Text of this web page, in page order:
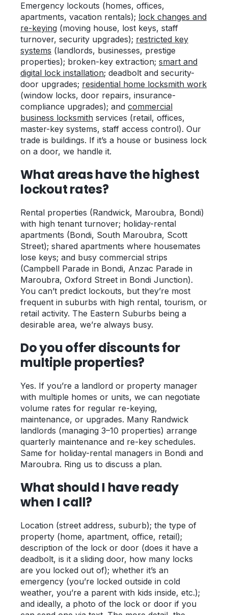
Emergency lockouts (homes, offices,
apartments, vacation rentals); lock changes and
re-keying (moving house, lost keys, staff
turnover, security upgrades); restricted key
systems (landlords, businesses, prestige
properties); broken-key extraction; smart and
digital lock installation; deadbolt and security-
door upgrades; residential home locksmith work
(window locks, door repairs, insurance-
compliance upgrades); and commercial
business locksmith services (retail, offices,
master-key systems, staff access control). Our
trade is buildings. If it’s a house or business lock
on a door, we handle it.
What areas have the highest
lockout rates?
Rental properties (Randwick, Maroubra, Bondi)
with high tenant turnover; holiday-rental
apartments (Bondi, South Maroubra, Scott
Street); shared apartments where housemates
lose keys; and busy commercial strips
(Campbell Parade in Bondi, Anzac Parade in
Maroubra, Oxford Street in Bondi Junction).
You can’t predict lockouts, but they’re most
frequent in suburbs with high rental, tourism, or
retail activity. The Eastern Suburbs being a
desirable area, we’re always busy.
Do you offer discounts for
multiple properties?
Yes. If you’re a landlord or property manager
with multiple homes or units, we can negotiate
volume rates for regular re-keying,
maintenance, or upgrades. Many Randwick
landlords (managing 3–10 properties) arrange
quarterly maintenance and re-key schedules.
Same for holiday-rental managers in Bondi and
Maroubra. Ring us to discuss a plan.
What should I have ready
when I call?
Location (street address, suburb); the type of
property (home, apartment, office, retail);
description of the lock or door (does it have a
deadbolt, is it a sliding door, how many locks
are you locked out of); whether it’s an
emergency (you’re locked outside in cold
weather, you’re a parent with kids inside, etc.);
and ideally, a photo of the lock or door if you